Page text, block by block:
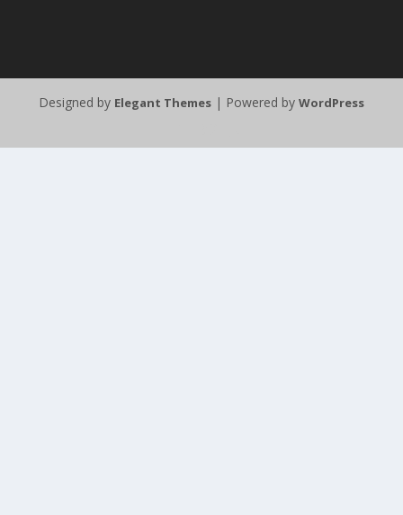
Designed by Elegant Themes | Powered by WordPress